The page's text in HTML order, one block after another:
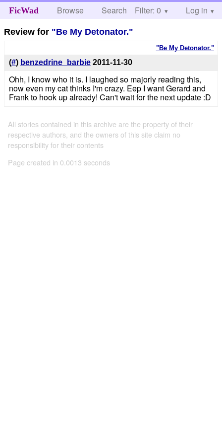
FicWad Browse Search Help
Filter: 0 Log in
Review for "Be My Detonator."
"Be My Detonator."
(#) benzedrine_barbie 2011-11-30
Ohh, I know who it is. I laughed so majorly reading this,
now even my cat thinks I'm crazy. Eep I want Gerard and
Frank to hook up already! Can't wait for the next update :D
All stories contained in this archive are the property of their
respective authors, and the owners of this site claim no
responsibility for their contents
Page created in 0.0013 seconds